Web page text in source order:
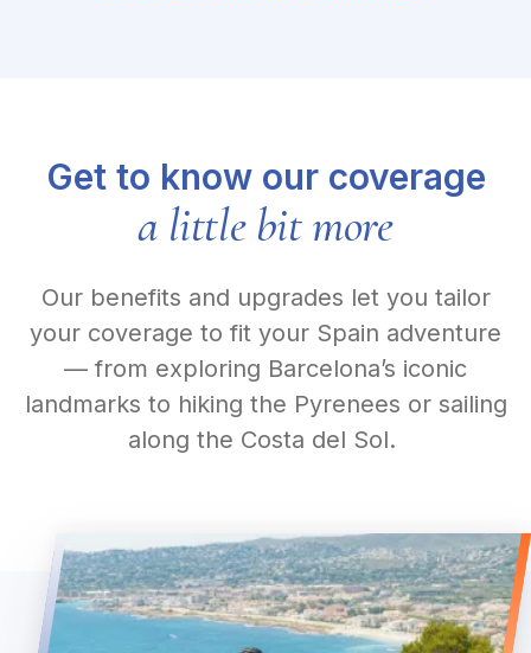
Get to know our coverage
a little bit more
Our benefits and upgrades let you tailor
your coverage to fit your Spain adventure
— from exploring Barcelona’s iconic
landmarks to hiking the Pyrenees or sailing
along the Costa del Sol.